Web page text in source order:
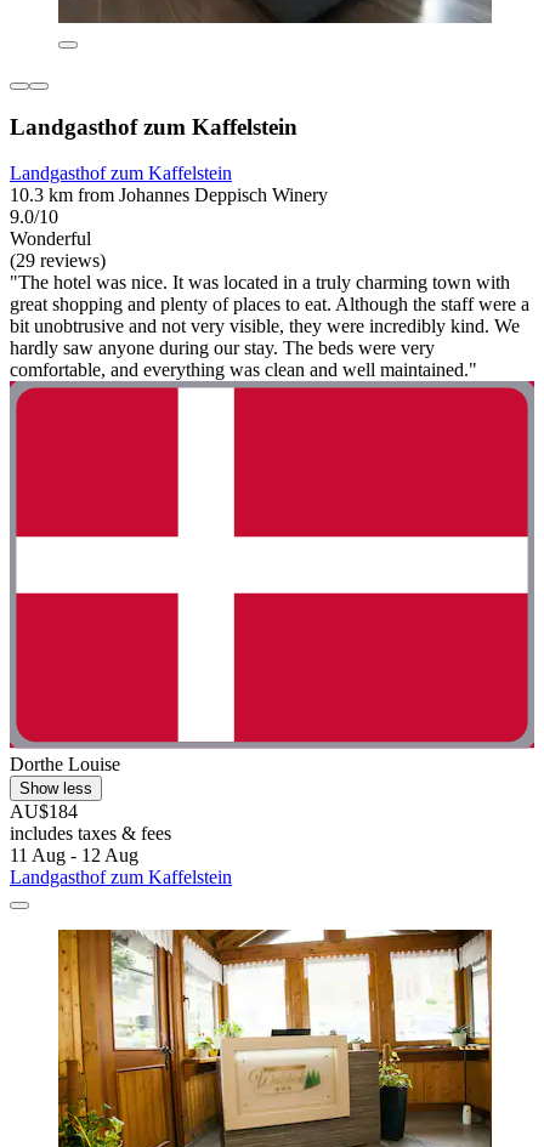
Landgasthof zum Kaffelstein
Landgasthof zum Kaffelstein
10.3 km from Johannes Deppisch Winery
9.0/10
Wonderful
(29 reviews)
"The hotel was nice. It was located in a truly charming town with
great shopping and plenty of places to eat. Although the staff were a
bit unobtrusive and not very visible, they were incredibly kind. We
hardly saw anyone during our stay. The beds were very
comfortable, and everything was clean and well maintained."
Dorthe Louise
Show less
AU$184
includes taxes & fees
11 Aug - 12 Aug
Landgasthof zum Kaffelstein